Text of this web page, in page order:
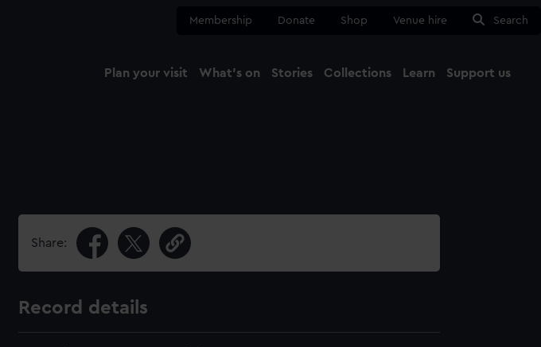
Membership Donate Shop Venue hire Search
Plan your visit What's on Stories Collections Learn Support us
Share:
Record details